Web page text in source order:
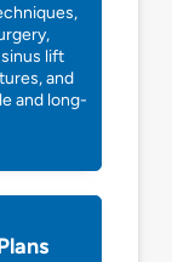
lift
and
and long-